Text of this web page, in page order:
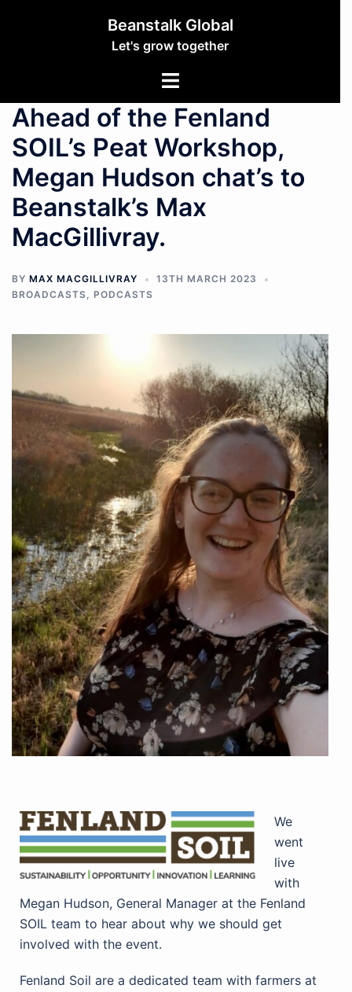
Beanstalk Global
Let's grow together
Ahead of the Fenland
SOIL’s Peat Workshop,
Megan Hudson chat’s to
Beanstalk’s Max
MacGillivray.
BY MAX MACGILLIVRAY
13TH MARCH 2023
BROADCASTS, PODCASTS
We
went
live
with
Megan Hudson, General Manager at the Fenland
SOIL team to hear about why we should get
involved with the event.
Fenland Soil are a dedicated team with farmers at